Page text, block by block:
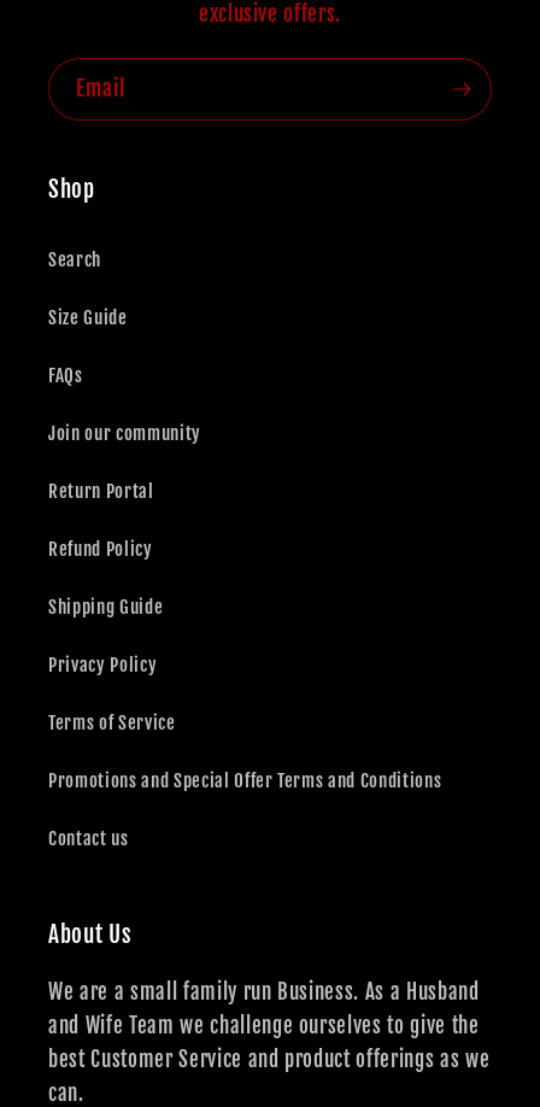
exclusive offers.
Email
Shop
Search
Size Guide
FAQs
Join our community
Return Portal
Refund Policy
Shipping Guide
Privacy Policy
Terms of Service
Promotions and Special Offer Terms and Conditions
Contact us
About Us
We are a small family run Business. As a Husband
and Wife Team we challenge ourselves to give the
best Customer Service and product offerings as we
can.